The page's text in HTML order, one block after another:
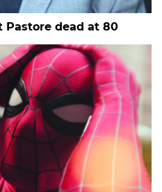
Pastore dead at 80